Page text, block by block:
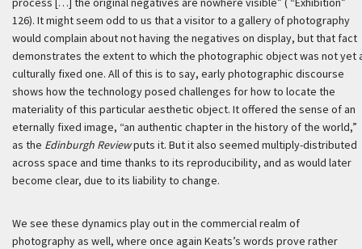
126). It might seem odd to us that a visitor to a gallery of photography
would complain about not having the negatives on display, but that fact
demonstrates the extent to which the photographic object was not yet
culturally fixed one. All of this is to say, early photographic discourse
shows how the technology posed challenges for how to locate the
materiality of this particular aesthetic object. It offered the sense of an
eternally fixed image, “an authentic chapter in the history of the world,”
as the Edinburgh Reviewputs it. But it also seemed multiply-distributed
across space and time thanks to its reproducibility, and as would later
become clear, due to its liability to change.
We see these dynamics play out in the commercial realm of
photography as well, where once again Keats’s words prove rather